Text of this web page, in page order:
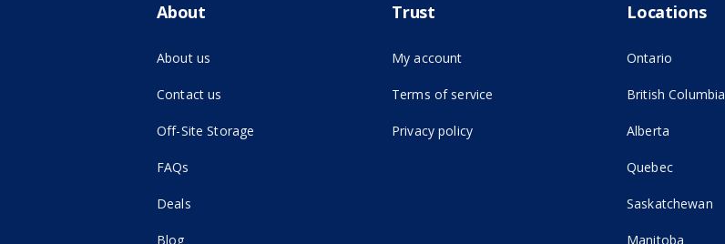
About
About us
Contact us
Off-Site Storage
FAQs
Deals
Blog
Trust
My account
Terms of service
Privacy policy
Locations
Ontario
British Columbia
Alberta
Quebec
Saskatchewan
Manitoba